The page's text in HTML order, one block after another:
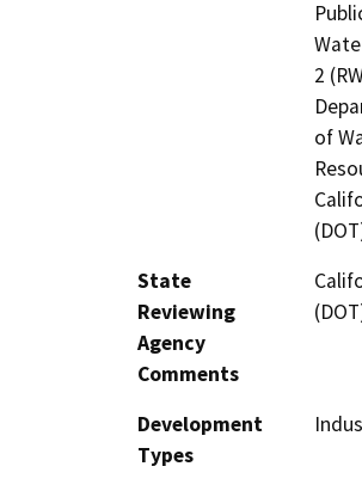
2
of
State
Reviewing
Agency
Comments
Development
Types